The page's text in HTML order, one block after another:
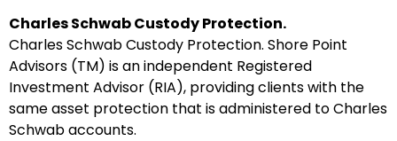
Charles Schwab Custody Protection.
Charles Schwab Custody Protection. Shore Point
Advisors (TM) is an independent Registered
Investment Advisor (RIA), providing clients with the
same asset protection that is administered to Charles
Schwab accounts.